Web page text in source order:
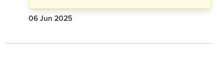
06 Jun 2025